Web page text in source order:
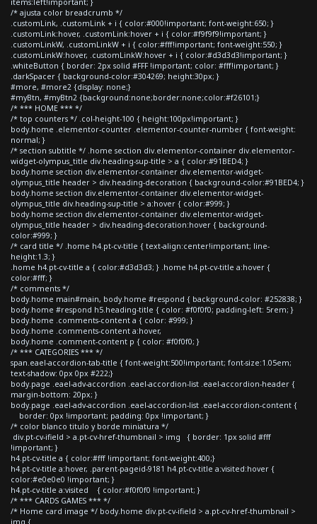
/* ajusta color breadcrumb */
.customLink, .customLink + i { color:#000!important; font-weight:650; }
.customLink:hover, .customLink:hover + i { color:#f9f9f9!important; }
.customLinkW, .customLinkW + i { color:#fff!important; font-weight:550; }
.customLinkW:hover, .customLinkW:hover + i { color:#d3d3d3!important; }
.whiteButton { border: 2px solid #FFF !important; color: #fff!important; }
.darkSpacer { background-color:#304269; height:30px; }
#more, #more2 {display: none;}
#myBtn, #myBtn2 {background:none;border:none;color:#f26101;}
/* *** HOME *** */
/* top counters */ .col-height-100 { height:100px!important; }
body.home .elementor-counter .elementor-counter-number { font-weight:
normal; }
/* section subtitle */ .home section div.elementor-container div.elementor-
widget-olympus_title div.heading-sup-title > a { color:#91BED4; }
body.home section div.elementor-container div.elementor-widget-
olympus_title header > div.heading-decoration { background-color:#91BED4; }
body.home section div.elementor-container div.elementor-widget-
olympus_title div.heading-sup-title > a:hover { color:#999; }
body.home section div.elementor-container div.elementor-widget-
olympus_title header > div.heading-decoration:hover { background-
color:#999; }
/* card title */ .home h4.pt-cv-title { text-align:center!important; line-
height:1.3; }
.home h4.pt-cv-title a { color:#d3d3d3; } .home h4.pt-cv-title a:hover {
color:#fff; }
/* comments */
body.home main#main, body.home #respond { background-color: #252838; }
body.home #respond h5.heading-title { color: #f0f0f0; padding-left: 5rem; }
body.home .comments-content a { color: #999; }
body.home .comments-content a:hover,
body.home .comment-content p { color: #f0f0f0; }
/* *** CATEGORIES *** */
span.eael-accordion-tab-title { font-weight:500!important; font-size:1.05em;
text-shadow: 0px 0px #222;}
body.page .eael-adv-accordion .eael-accordion-list .eael-accordion-header {
margin-bottom: 20px; }
body.page .eael-adv-accordion .eael-accordion-list .eael-accordion-content {
border: 0px !important; padding: 0px !important; }
/* color blanco titulo y borde miniatura */
div.pt-cv-ifield > a.pt-cv-href-thumbnail > img { border: 1px solid #fff
!important; }
h4.pt-cv-title a { color:#fff !important; font-weight:400;}
h4.pt-cv-title a:hover, .parent-pageid-9181 h4.pt-cv-title a:visited:hover {
color:#e0e0e0 !important; }
h4.pt-cv-title a:visited { color:#f0f0f0 !important; }
/* *** CARDS GAMES *** */
/* Home card image */ body.home div.pt-cv-ifield > a.pt-cv-href-thumbnail >
img {